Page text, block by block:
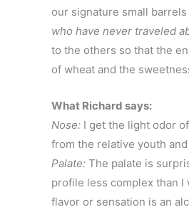
our signature small barrels
who have never traveled
to the others so that the
of wheat and the
What Richard says:
Nose: I get the light odor
from the relative youth
Palate: The palate is
profile less complex than
flavor or sensation is an